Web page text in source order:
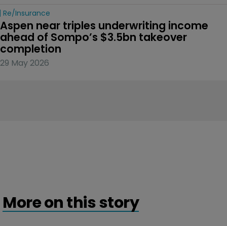
Re/insurance
Aspen near triples underwriting income
ahead of Sompo’s $3.5bn takeover
completion
29 May 2026
More on this story